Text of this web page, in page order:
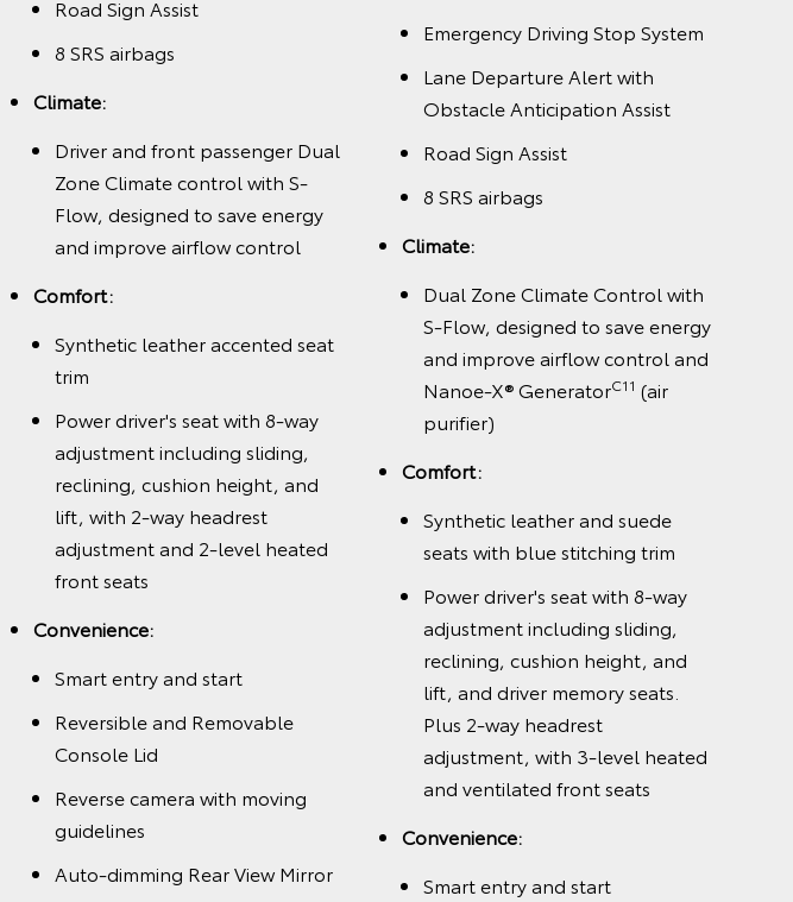
Road Sign Assist
8 SRS airbags
Climate:
Driver and front passenger Dual
Zone Climate control with S-
Flow, designed to save energy
and improve airflow control
Comfort:
Synthetic leather accented seat
trim
Power driver's seat with 8-way
adjustment including sliding,
reclining, cushion height, and
lift, with 2-way headrest
adjustment and 2-level heated
front seats
Convenience:
Smart entry and start
Reversible and Removable
Console Lid
Reverse camera with moving
guidelines
Auto-dimming Rear View Mirror
Emergency Driving Stop System
Lane Departure Alert with
Obstacle Anticipation Assist
Road Sign Assist
8 SRS airbags
Climate:
Dual Zone Climate Control with
S-Flow, designed to save energy
and improve airflow control and
Nanoe-X® GeneratorC11 (air
purifier)
Comfort:
Synthetic leather and suede
seats with blue stitching trim
Power driver's seat with 8-way
adjustment including sliding,
reclining, cushion height, and
lift, and driver memory seats.
Plus 2-way headrest
adjustment, with 3-level heated
and ventilated front seats
Convenience:
Smart entry and start